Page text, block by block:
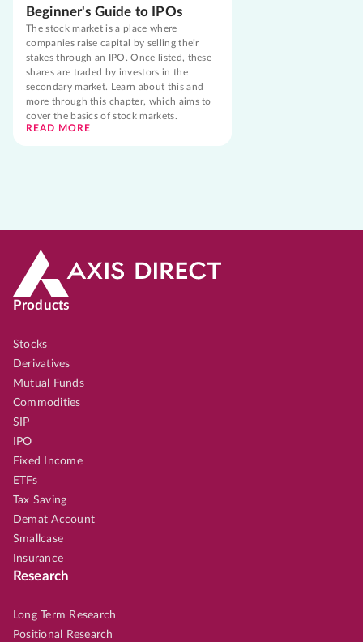
Beginner's Guide to IPOs
The stock market is a place where
companies raise capital by selling their
stakes through an IPO. Once listed, these
shares are traded by investors in the
secondary market. Learn about this and
more through this chapter, which aims to
cover the basics of stock markets.
READ MORE
Products
Stocks
Derivatives
Mutual Funds
Commodities
SIP
IPO
Fixed Income
ETFs
Tax Saving
Demat Account
Smallcase
Insurance
Research
Long Term Research
Positional Research